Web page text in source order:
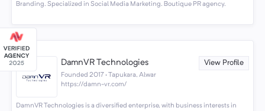
Branding. Specialized in Social Media Marketing. Boutique PR agency.
DamnVR Technologies View Profile
Founded 2017 · Tapukara, Alwar
https://damn-vr.com/
DamnVR Technologies is a diversified enterprise, with business interests in